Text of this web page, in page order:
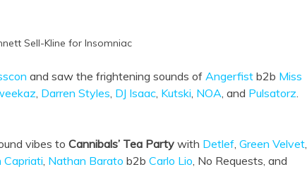
Sell-Kline for Insomniac
and saw the frightening sounds of Angerfist b2b Miss
, Darren Styles, DJ Isaac, Kutski, NOA, and Pulsatorz.
vibes to Cannibals’ Tea Party with Detlef, Green Velvet,
Capriati, Nathan Barato b2b Carlo Lio, No Requests, and